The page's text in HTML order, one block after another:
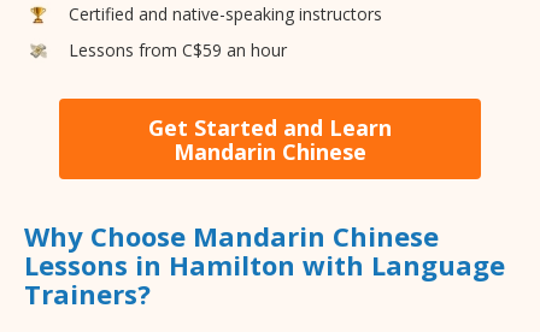
Certified and native-speaking instructors
Lessons from C$59 an hour
Get Started and Learn
Mandarin Chinese
Why Choose Mandarin Chinese
Lessons in Hamilton with Language
Trainers?